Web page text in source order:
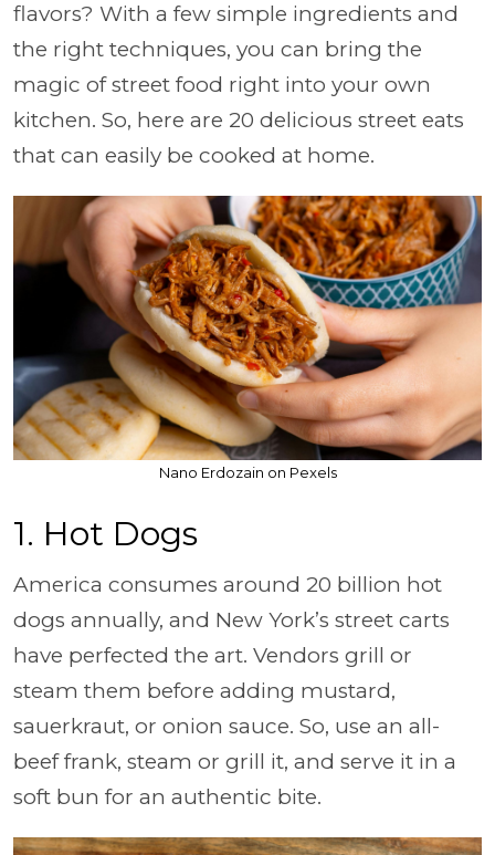
flavors? With a few simple ingredients and
the right techniques, you can bring the
magic of street food right into your own
kitchen. So, here are 20 delicious street eats
that can easily be cooked at home.
Nano Erdozain on Pexels
1. Hot Dogs
America consumes around 20 billion hot
dogs annually, and New York’s street carts
have perfected the art. Vendors grill or
steam them before adding mustard,
sauerkraut, or onion sauce. So, use an all-
beef frank, steam or grill it, and serve it in a
soft bun for an authentic bite.